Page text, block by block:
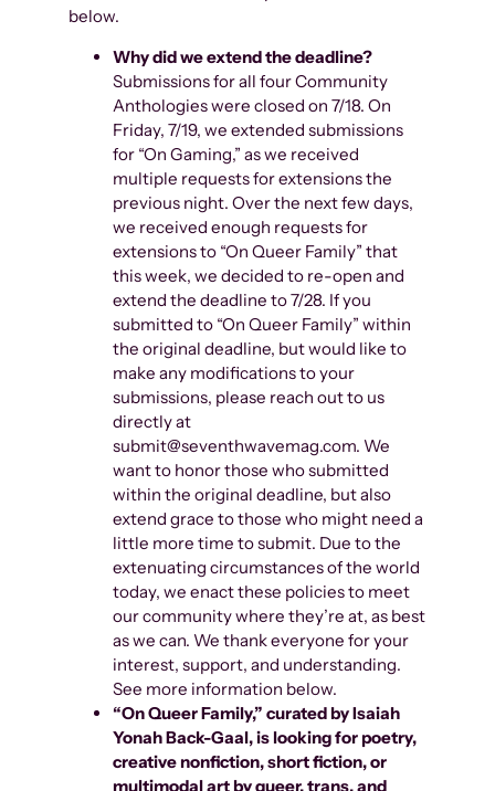
below.
Why did we extend the deadline?
Submissions for all four Community
Anthologies were closed on 7/18. On
Friday, 7/19, we extended submissions
for “On Gaming,” as we received
multiple requests for extensions the
previous night. Over the next few days,
we received enough requests for
extensions to “On Queer Family” that
this week, we decided to re-open and
extend the deadline to 7/28. If you
submitted to “On Queer Family” within
the original deadline, but would like to
make any modifications to your
submissions, please reach out to us
directly at
submit@seventhwavemag.com. We
want to honor those who submitted
within the original deadline, but also
extend grace to those who might need a
little more time to submit. Due to the
extenuating circumstances of the world
today, we enact these policies to meet
our community where they’re at, as best
as we can. We thank everyone for your
interest, support, and understanding.
See more information below.
“On Queer Family,” curated by Isaiah
Yonah Back-Gaal, islooking for poetry,
creative nonfiction, short fiction, or
multimodal art by queer, trans, and